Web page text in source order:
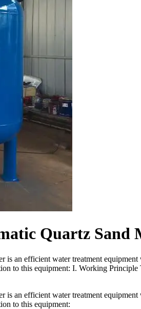
Quartz Sand
is an efficient water treatment
to this equipment: I. Working
is an efficient water treatment
to this equipment: